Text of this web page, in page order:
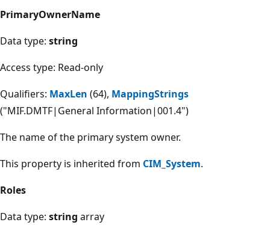
PrimaryOwnerName
Data type: string
Access type: Read-only
Qualifiers: MaxLen (64), MappingStrings
("MIF.DMTF|General Information|001.4")
The name of the primary system owner.
This property is inherited from CIM_System.
Roles
Data type: string array